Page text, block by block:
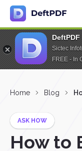
Sictec
FREE - In
Home Blog
ASK HOW
How to